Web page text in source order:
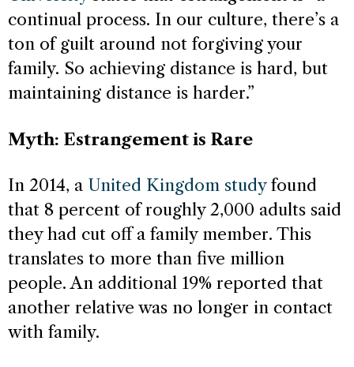
continual process. In our culture, there’s a
ton of guilt around not forgiving your
family. So achieving distance is hard, but
maintaining distance is harder.”
Myth: Estrangement is Rare
In 2014, a United Kingdom studyfound
that 8 percent of roughly 2,000 adults said
they had cut off a family member. This
translates to more than five million
people. An additional 19% reported that
another relative was no longer in contact
with family.